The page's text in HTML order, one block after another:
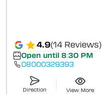
4.9(14 Reviews)
Open until 8:30 PM
08000329393
Direction View More